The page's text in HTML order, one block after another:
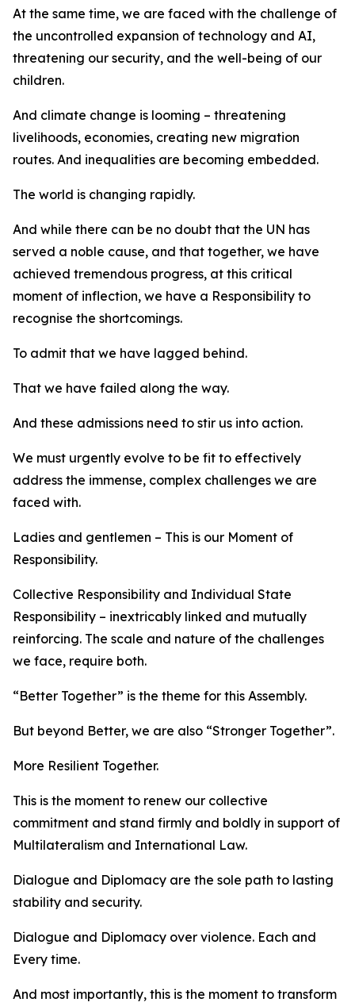
At the same time, we are faced with the challenge of
the uncontrolled expansion of technology and AI,
threatening our security, and the well-being of our
children.
And climate change is looming – threatening
livelihoods, economies, creating new migration
routes. And inequalities are becoming embedded.
The world is changing rapidly.
And while there can be no doubt that the UN has
served a noble cause, and that together, we have
achieved tremendous progress, at this critical
moment of inflection, we have a Responsibility to
recognise the shortcomings.
To admit that we have lagged behind.
That we have failed along the way.
And these admissions need to stir us into action.
We must urgently evolve to be fit to effectively
address the immense, complex challenges we are
faced with.
Ladies and gentlemen – This is our Moment of
Responsibility.
Collective Responsibility and Individual State
Responsibility – inextricably linked and mutually
reinforcing. The scale and nature of the challenges
we face, require both.
“Better Together” is the theme for this Assembly.
But beyond Better, we are also “Stronger Together”.
More Resilient Together.
This is the moment to renew our collective
commitment and stand firmly and boldly in support of
Multilateralism and International Law.
Dialogue and Diplomacy are the sole path to lasting
stability and security.
Dialogue and Diplomacy over violence. Each and
Every time.
And most importantly, this is the moment to transform